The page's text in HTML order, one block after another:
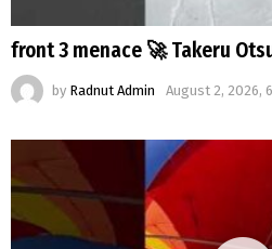
front 3 menace 🚀 Takeru
by Radnut Admin August 2, 2026,